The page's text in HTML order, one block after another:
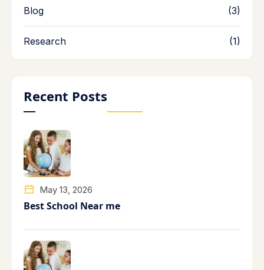
Blog (3)
Research (1)
Recent Posts
May 13, 2026
Best School Near me